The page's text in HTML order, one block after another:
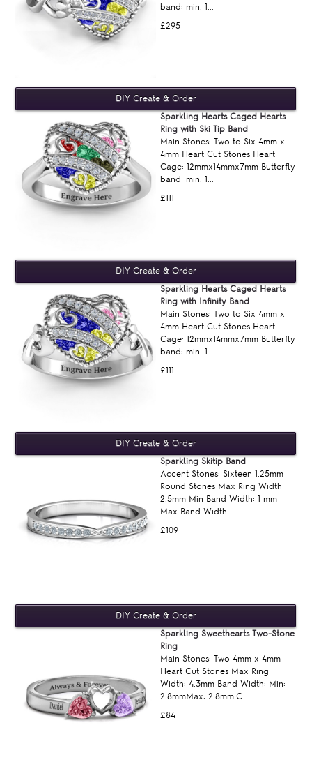
£295
band: min. 1...
£111
Sparkling Hearts Caged Hearts
Ring with Ski Tip Band
Main Stones: Two to Six 4mm x
4mm Heart Cut Stones Heart
Cage: 12mmx14mmx7mm Butterfly
band: min. 1...
£111
Sparkling Hearts Caged Hearts
Ring with Infinity Band
Main Stones: Two to Six 4mm x
4mm Heart Cut Stones Heart
Cage: 12mmx14mmx7mm Butterfly
band: min. 1...
£109
Sparkling Skitip Band
Accent Stones: Sixteen 1.25mm
Round Stones Max Ring Width:
2.5mm Min Band Width: 1 mm
Max Band Width..
£84
Sparkling Sweethearts Two-Stone
Ring
Main Stones: Two 4mm x 4mm
Heart Cut Stones Max Ring
Width: 4.3mm Band Width: Min:
2.8mmMax: 2.8mm.C..